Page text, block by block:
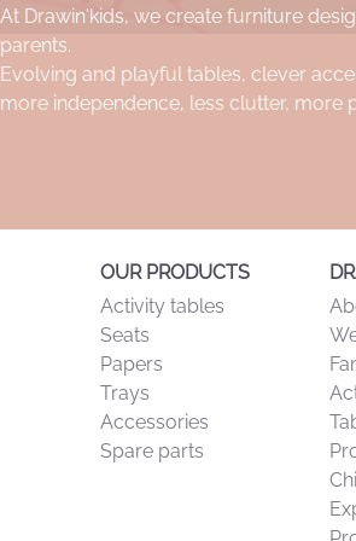
At Drawin'kids, we create furniture
parents.
Evolving and playful tables, clever
more independence, less clutter, more
OUR PRODUCTS
Activity tables
Seats
Papers
Trays
Accessories
Spare parts